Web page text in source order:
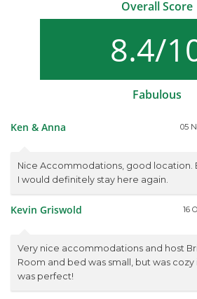
Overall Score
8.4/
Fabulous
Ken & Anna 05
Nice Accommodations, good location.
I would definitely stay here again.
Kevin Griswold 16
Very nice accommodations and host
Room and bed was small, but was
was perfect!